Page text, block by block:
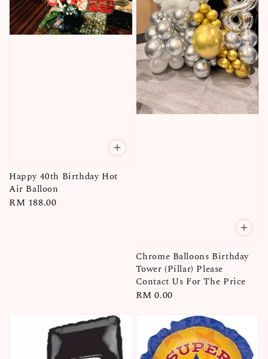
Happy 40th Birthday Hot
Air Balloon
Regular
RM 188.00
Chrome Balloons Birthday
Tower (Pillar) Please
Contact Us For The Price
Regular
RM 0.00